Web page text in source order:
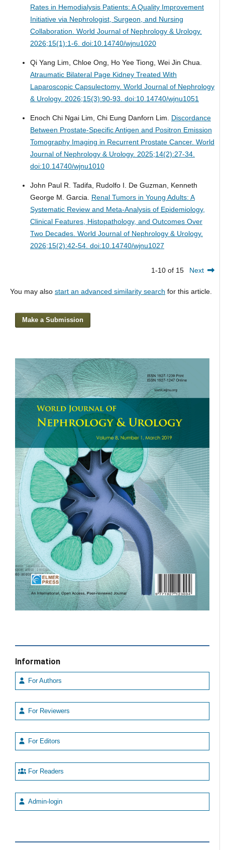
Rates in Hemodialysis Patients: A Quality Improvement
Initiative via Nephrologist, Surgeon, and Nursing
Collaboration. World Journal of Nephrology & Urology.
2026;15(1):1-6. doi:10.14740/wjnu1020
Qi Yang Lim, Chloe Ong, Ho Yee Tiong, Wei Jin Chua.
Atraumatic Bilateral Page Kidney Treated With
Laparoscopic Capsulectomy. World Journal of Nephrology
& Urology. 2026;15(3):90-93. doi:10.14740/wjnu1051
Enoch Chi Ngai Lim, Chi Eung Danforn Lim. Discordance
Between Prostate-Specific Antigen and Positron Emission
Tomography Imaging in Recurrent Prostate Cancer. World
Journal of Nephrology & Urology. 2025;14(2):27-34.
doi:10.14740/wjnu1010
John Paul R. Tadifa, Rudolfo I. De Guzman, Kenneth
George M. Garcia. Renal Tumors in Young Adults: A
Systematic Review and Meta-Analysis of Epidemiology,
Clinical Features, Histopathology, and Outcomes Over
Two Decades. World Journal of Nephrology & Urology.
2026;15(2):42-54. doi:10.14740/wjnu1027
1-10 of 15 Next
You may also start an advanced similarity search for this article.
Make a Submission
Information
For Authors
For Reviewers
For Editors
For Readers
Admin-login